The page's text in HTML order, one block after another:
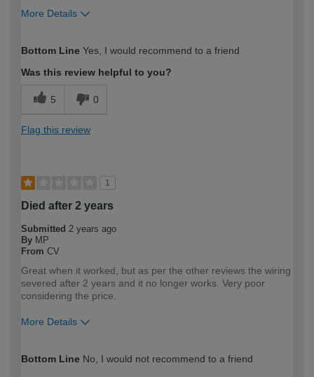
More Details
expertise?
Bottom Line Yes, I would recommend to a friend
Was this review helpful to you?
5 0
Flag this review
1
Died after 2 years
Submitted 2 years ago
By MP
From CV
Great when it worked, but as per the other reviews the wiring
severed after 2 years and it no longer works. Very poor
considering the price.
More Details
expertise?
Bottom Line No, I would not recommend to a friend